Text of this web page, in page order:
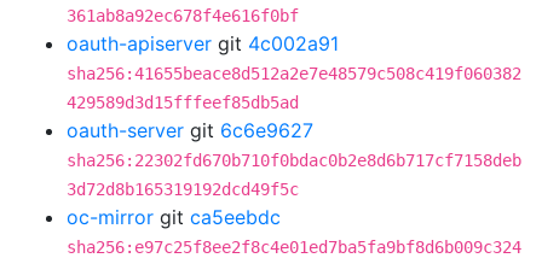
361ab8a92ec678f4e616f0bf
oauth-apiserver git 4c002a91
sha256:41655beace8d512a2e7e48579c508c419f060382
429589d3d15fffeef85db5ad
oauth-server git 6c6e9627
sha256:22302fd670b710f0bdac0b2e8d6b717cf7158deb
3d72d8b165319192dcd49f5c
oc-mirror git ca5eebdc
sha256:e97c25f8ee2f8c4e01ed7ba5fa9bf8d6b009c324